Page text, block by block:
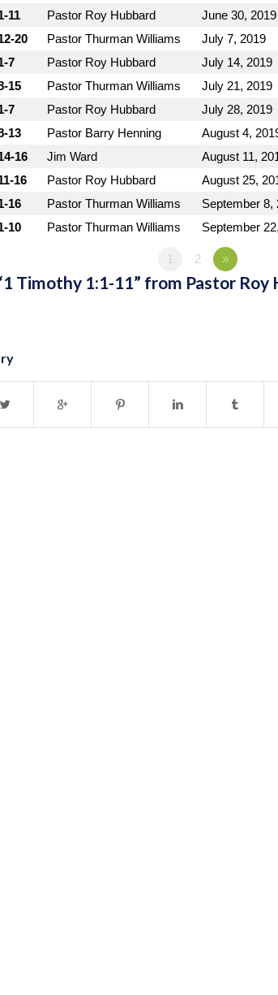
11 Pastor Roy Hubbard June 30, 2019
20
Pastor Thurman Williams July 7, 2019
7
Pastor Roy Hubbard July 14, 2019
15
Pastor Thurman Williams July 21, 2019
7
Pastor Roy Hubbard July 28, 2019
13
Pastor Barry Henning August 4,
16
Jim Ward August 11,
16
Pastor Roy Hubbard August 25,
16
Pastor Thurman Williams September 8,
10
Pastor Thurman Williams September
1 2 »
Timothy 1:1-11” from Pastor Roy